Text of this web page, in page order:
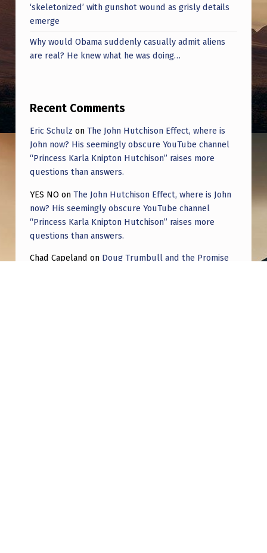
‘skeletonized’ with gunshot wound as grisly details
emerge
Why would Obama suddenly casually admit aliens
are real? He knew what he was doing…
Recent Comments
Eric Schulz on The John Hutchison Effect, where is
John now? His seemingly obscure YouTube channel
“Princess Karla Knipton Hutchison” raises more
questions than answers.
YES NO on The John Hutchison Effect, where is John
now? His seemingly obscure YouTube channel
“Princess Karla Knipton Hutchison” raises more
questions than answers.
Chad Capeland on Doug Trumbull and the Promise